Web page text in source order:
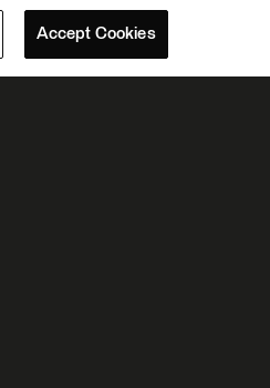
Accept Cookies